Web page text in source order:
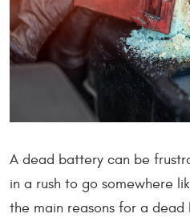
A dead battery can be
in a rush to go somewhere
the main reasons for a